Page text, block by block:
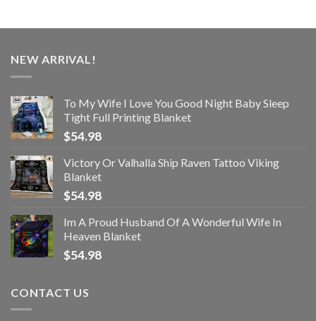
NEW ARRIVAL!
To My Wife I Love You Good Night Baby Sleep
Tight Full Printing Blanket
$54.98
Victory Or Valhalla Ship Raven Tattoo Viking
Blanket
$54.98
Im A Proud Husband Of A Wonderful Wife In
Heaven Blanket
$54.98
CONTACT US